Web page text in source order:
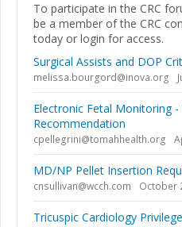
To participate in the CRC
be a member of the CRC
today or login for access.
Surgical Assists and DOP
melissa.bourgord@inova.org
Electronic Fetal Monitoring
Recommendation
cpellegrini@tomahhealth.org
MD/NP Pellet Insertion
cnsullivan@wcch.com October
Tricuspic Cardiology